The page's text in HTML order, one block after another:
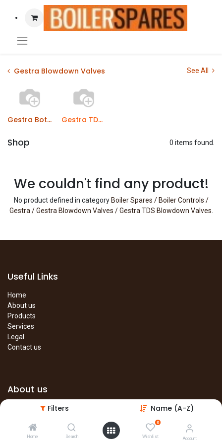
Filters Name (A-Z)
Home Search
0
Wishlist Account
Gestra Blowdown Valves See All
Gestra Bottom Blowdown Valves Gestra TDS Blowdown Valves
Shop 0 items found.
We couldn't find any product!
No product defined in category Boiler Spares / Boiler Controls /
Gestra / Gestra Blowdown Valves / Gestra TDS Blowdown Valves.
Useful Links
Home
About us
Products
Services
Legal
Contact us
About us
The site is under construction. Please visit our main site in the
Main Site